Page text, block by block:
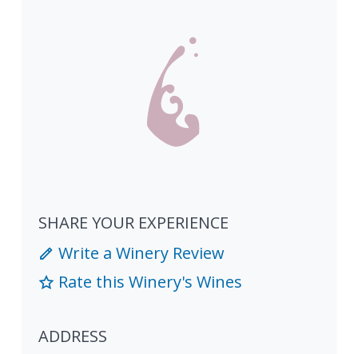
SHARE YOUR EXPERIENCE
Write a Winery Review
Rate this Winery's Wines
ADDRESS